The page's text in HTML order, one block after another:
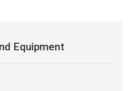
Equipment